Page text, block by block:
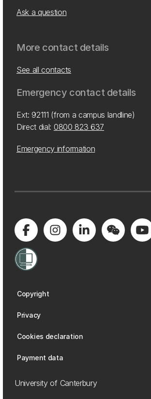
Ask a question
More contact details
See all contacts
Emergency contact details
Ext: 92111 (from a campus landline)
Direct dial: 0800 823 637
Emergency information
Copyright
Privacy
Cookies declaration
Payment data
University of Canterbury